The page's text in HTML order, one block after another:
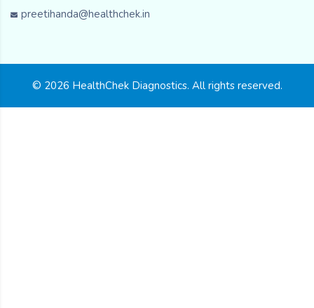
preetihanda@healthchek.in
© 2026 HealthChek Diagnostics. All rights reserved.